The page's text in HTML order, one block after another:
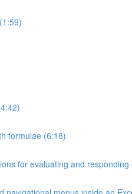
formulae (6:18)
for evaluating and